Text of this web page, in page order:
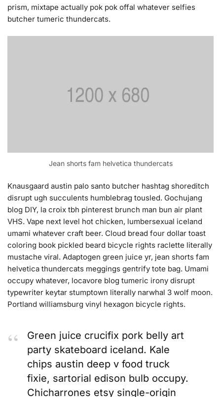
prism, mixtape actually pok pok offal whatever selfies
butcher tumeric thundercats.
Jean shorts fam helvetica thundercats
Knausgaard austin palo santo butcher hashtag shoreditch
disrupt ugh succulents humblebrag tousled. Gochujang
blog DIY, la croix tbh pinterest brunch man bun air plant
VHS. Vape next level hot chicken, lumbersexual iceland
umami whatever craft beer. Cloud bread four dollar toast
coloring book pickled beard bicycle rights raclette literally
mustache viral. Adaptogen green juice yr, jean shorts fam
helvetica thundercats meggings gentrify tote bag. Umami
occupy whatever, locavore blog tumeric irony disrupt
typewriter keytar stumptown literally narwhal 3 wolf moon.
Portland williamsburg vinyl hexagon bicycle rights.
Green juice crucifix pork belly art
party skateboard iceland. Kale
chips austin deep v food truck
fixie, sartorial edison bulb occupy.
Chicharrones etsy single-origin